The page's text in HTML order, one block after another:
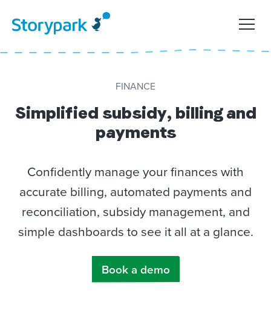
FINANCE
Simplified subsidy, billing and
payments
Confidently manage your finances with
accurate billing, automated payments and
reconciliation, subsidy management, and
simple dashboards to see it all at a glance.
Book a demo